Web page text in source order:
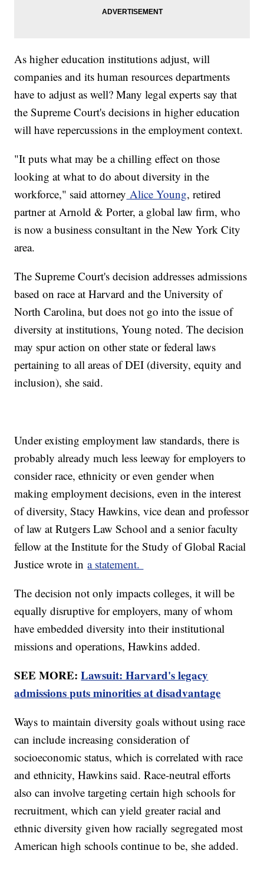
As higher education institutions adjust, will
companies and its human resources departments
have to adjust as well? Many legal experts say that
the Supreme Court's decisions in higher education
will have repercussions in the employment context.
"It puts what may be a chilling effect on those
looking at what to do about diversity in the
workforce," said attorney Alice Young, retired
partner at Arnold & Porter, a global law firm, who
is now a business consultant in the New York City
area.
The Supreme Court's decision addresses admissions
based on race at Harvard and the University of
North Carolina, but does not go into the issue of
diversity at institutions, Young noted. The decision
may spur action on other state or federal laws
pertaining to all areas of DEI (diversity, equity and
inclusion), she said.
Under existing employment law standards, there is
probably already much less leeway for employers to
consider race, ethnicity or even gender when
making employment decisions, even in the interest
of diversity, Stacy Hawkins, vice dean and professor
of law at Rutgers Law School and a senior faculty
fellow at the Institute for the Study of Global Racial
Justice wrote ina statement.
The decision not only impacts colleges, it will be
equally disruptive for employers, many of whom
have embedded diversity into their institutional
missions and operations, Hawkins added.
SEE MORE:Lawsuit: Harvard's legacy
admissions puts minorities at disadvantage
Ways to maintain diversity goals without using race
can include increasing consideration of
socioeconomic status, which is correlated with race
and ethnicity, Hawkins said. Race-neutral efforts
also can involve targeting certain high schools for
recruitment, which can yield greater racial and
ethnic diversity given how racially segregated most
American high schools continue to be, she added.